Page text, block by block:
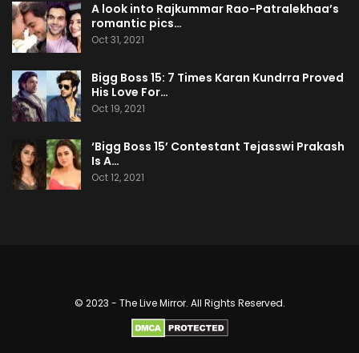
A look into Rajkummar Rao-Patralekhaa’s
romantic pics…
Oct 31, 2021
Bigg Boss 15: 7 Times Karan Kundrra Proved
His Love For…
Oct 19, 2021
‘Bigg Boss 15’ Contestant Tejasswi Prakash
Is A…
Oct 12, 2021
© 2023 - The Live Mirror. All Rights Reserved.